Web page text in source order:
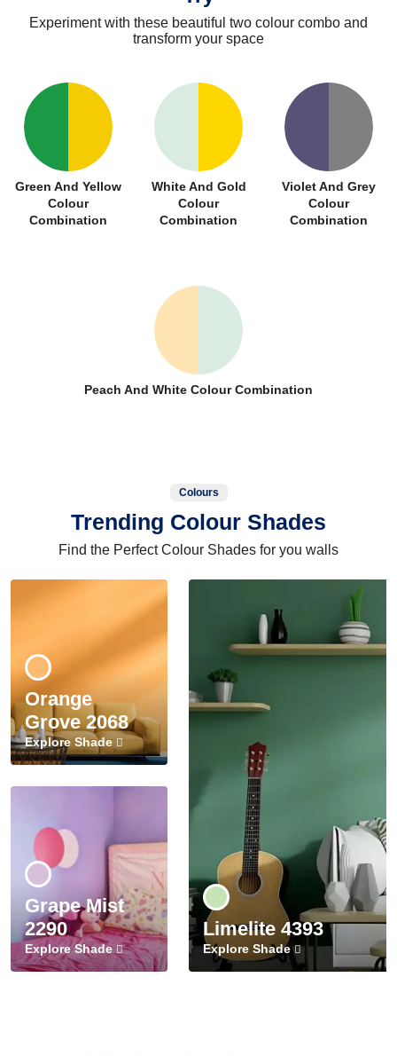
Experiment with these beautiful two colour combo and
transform your space
Green And Yellow
Colour
Combination
White And Gold
Colour
Combination
Violet And Grey
Colour
Combination
Peach And White Colour Combination
Colours
Trending Colour Shades
Find the Perfect Colour Shades for you walls
Orange
Grove 2068
Explore Shade
Grape Mist
2290
Explore Shade
Limelite 4393
Explore Shade